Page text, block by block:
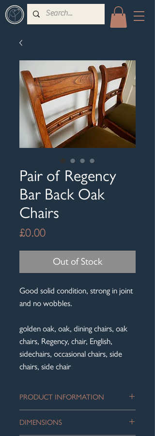
Pair of Regency
Bar Back Oak
Chairs
£0.00Price
Out of Stock
Good solid condition, strong in joint
and no wobbles.
golden oak, oak, dining chairs, oak
chairs, Regency, chair, English,
sidechairs, occasional chairs, side
chairs, side chair
PRODUCT INFORMATION
Golden Oak chairs with reeded
DIMENSIONS